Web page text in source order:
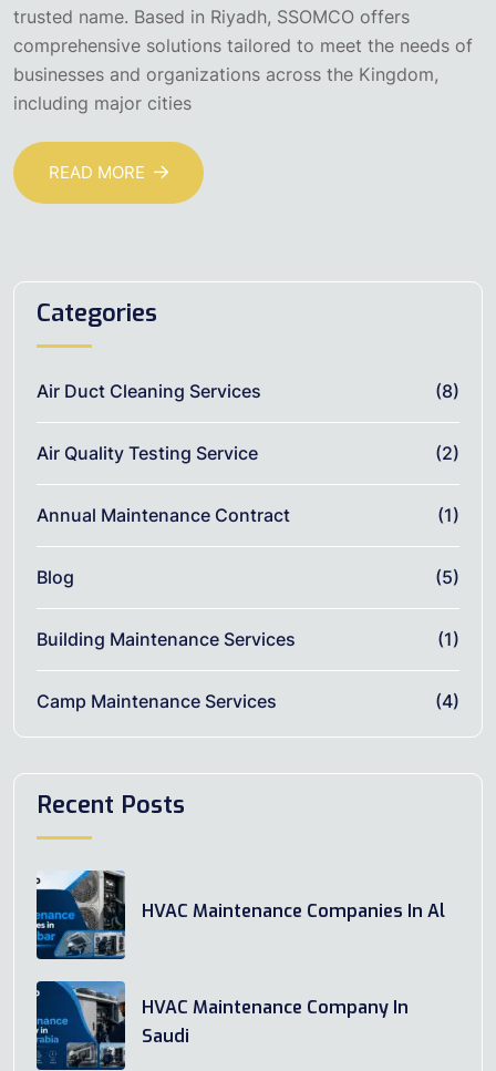
trusted name. Based in Riyadh, SSOMCO offers
comprehensive solutions tailored to meet the needs of
businesses and organizations across the Kingdom,
including major cities
READ MORE
Categories
Air Duct Cleaning Services (8)
Air Quality Testing Service (2)
Annual Maintenance Contract (1)
Blog (5)
Building Maintenance Services (1)
Camp Maintenance Services (4)
Recent Posts
HVAC Maintenance Companies In Al
HVAC Maintenance Company In
Saudi